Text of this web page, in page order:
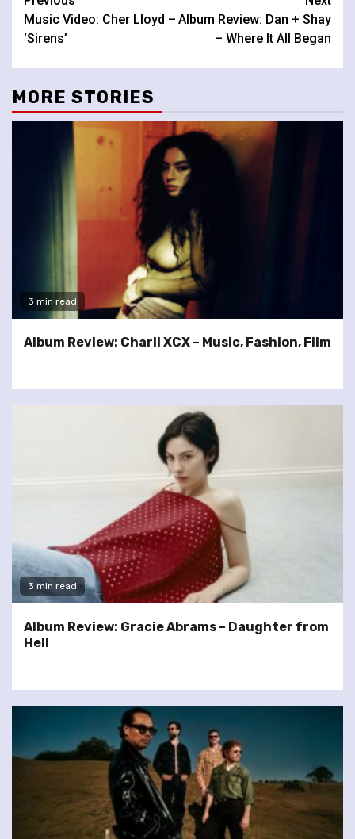
Reading
Music Video: Cher Lloyd –
‘Sirens’
Album Review: Dan + Shay
– Where It All Began
MORE STORIES
3 min read
Album Review: Charli XCX – Music, Fashion, Film
3 min read
Album Review: Gracie Abrams – Daughter from
Hell